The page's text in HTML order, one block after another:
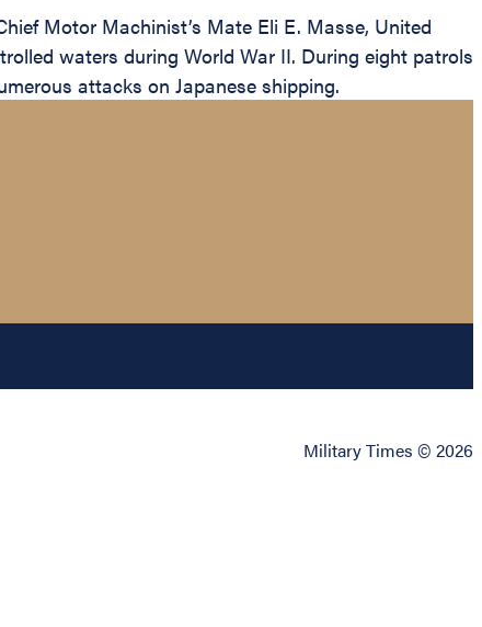
Motor Machinist’s Mate Eli E. Masse, United
waters during World War II. During eight patrols
attacks on Japanese shipping.
Military Times © 2026